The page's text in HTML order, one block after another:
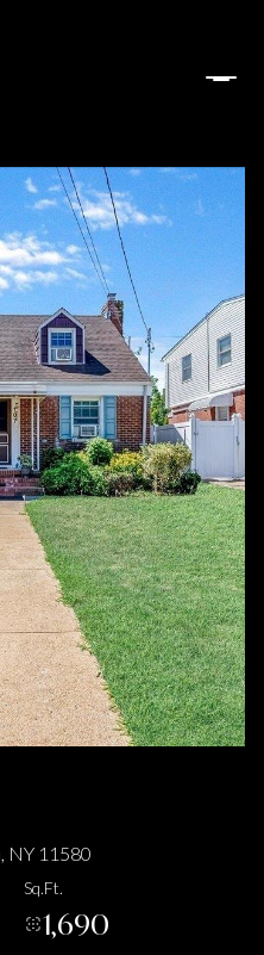
NY 11580
Sq.Ft.
1,690
Monday
10
Aug